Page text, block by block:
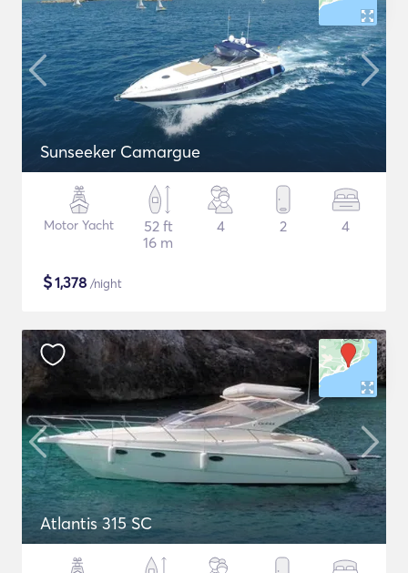
Sunseeker Camargue
Motor Yacht
52 ft
16 m
4 2 4
$1,378 /night
Atlantis 315 SC